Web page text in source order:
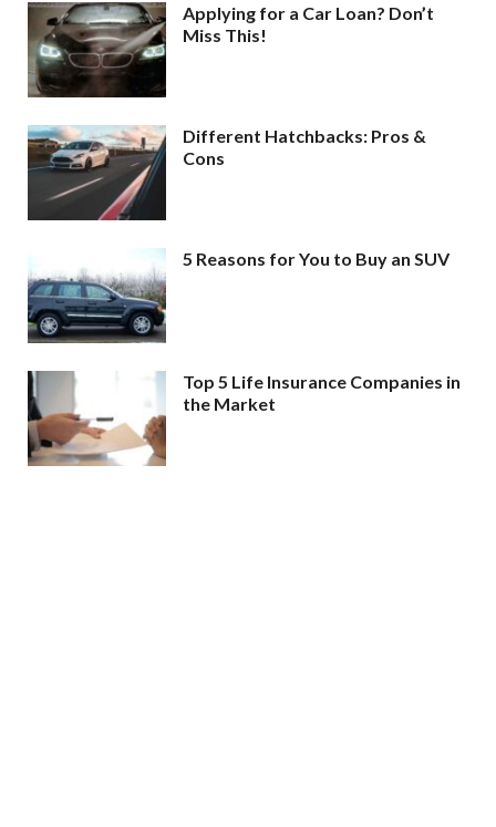
Applying for a Car Loan? Don’t
Miss This!
Different Hatchbacks: Pros &
Cons
5 Reasons for You to Buy an SUV
Top 5 Life Insurance Companies in
the Market